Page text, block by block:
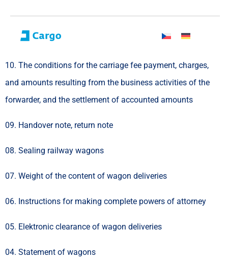
10. The conditions for the carriage fee payment, charges,
and amounts resulting from the business activities of the
forwarder, and the settlement of accounted amounts
09. Handover note, return note
08. Sealing railway wagons
07. Weight of the content of wagon deliveries
06. Instructions for making complete powers of attorney
05. Elektronic clearance of wagon deliveries
04. Statement of wagons